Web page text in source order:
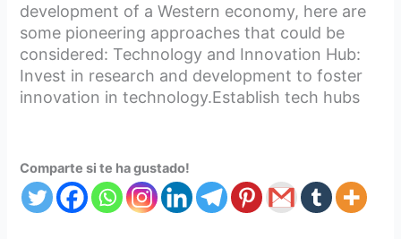
development of a Western economy, here are
some pioneering approaches that could be
considered: Technology and Innovation Hub:
Invest in research and development to foster
innovation in technology.Establish tech hubs
Comparte si te ha gustado!